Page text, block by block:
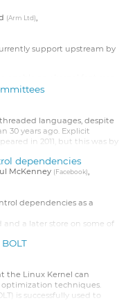
to answer and/or discuss
(Arm Ltd),
support upstream by
optimisations along
when objtool
of its functionality is
languages, despite
30 years ago. Explicit
in 2011, but this was by
progress since then,
RCU,...
dependencies
McKenney (Facebook),
dependencies as a
a later store on some of
by both the compiler and
and introduce subtle,
on some systems.
the Linux Kernel can
techniques.
is successfully used to